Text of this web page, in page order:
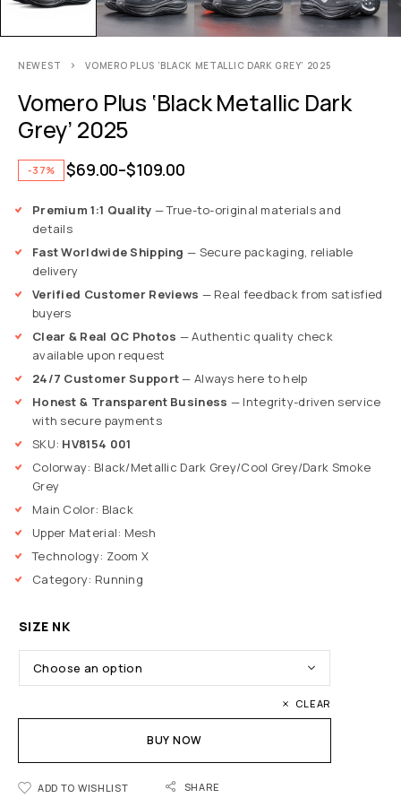
NEWEST VOMERO PLUS ‘BLACK METALLIC DARK GREY’ 2025
Vomero Plus ‘Black Metallic Dark
Grey’ 2025
-37% $69.00–$109.00
Premium 1:1 Quality — True-to-original materials and
details
Fast Worldwide Shipping — Secure packaging, reliable
delivery
Verified Customer Reviews — Real feedback from satisfied
buyers
Clear & Real QC Photos — Authentic quality check
available upon request
24/7 Customer Support— Always here to help
Honest & Transparent Business — Integrity-driven service
with secure payments
SKU: HV8154 001
Colorway: Black/Metallic Dark Grey/Cool Grey/Dark Smoke
Grey
Main Color: Black
Upper Material: Mesh
Technology: Zoom X
Category: Running
SIZE NK
CLEAR
BUY NOW
ADD TO WISHLIST SHARE